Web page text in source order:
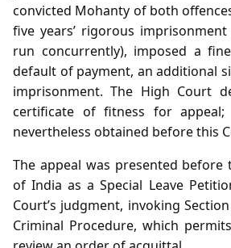
convicted Mohanty of both
five years’ rigorous
run concurrently), imposed a
default of payment, an additional
imprisonment. The High Court
certificate of fitness for appeal;
nevertheless obtained before this
The appeal was presented before
of India as a Special Leave
Court’s judgment, invoking
Criminal Procedure, which